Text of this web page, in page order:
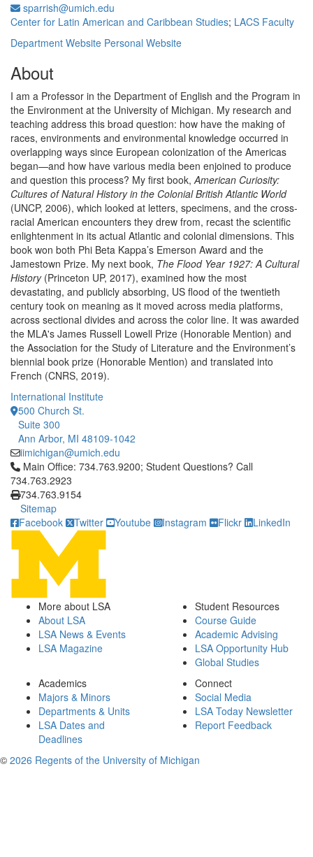
sparrish@umich.edu
Center for Latin American and Caribbean Studies; LACS Faculty
Department Website Personal Website
About
I am a Professor in the Department of English and the Program in
the Environment at the University of Michigan. My research and
teaching address this broad question: how have the making of
races, environments and environmental knowledge occurred in
overlapping ways since European colonization of the Americas
began—and how have various media been enjoined to produce
and question this process? My first book,American Curiosity:
Cultures of Natural History in the Colonial British Atlantic World
(UNCP, 2006), which looked at letters, specimens, and the cross-
racial American encounters they drew from, recast the scientific
enlightenment in its actual Atlantic and colonial dimensions. This
book won both Phi Beta Kappa’s Emerson Award and the
Jamestown Prize. My next book, The Flood Year 1927: A Cultural
History(Princeton UP, 2017), examined how the most
devastating, and publicly absorbing, US flood of the twentieth
century took on meaning as it moved across media platforms,
across sectional divides and across the color line. It was awarded
the MLA's James Russell Lowell Prize (Honorable Mention) and
the Association for the Study of Literature and the Environment’s
biennial book prize (Honorable Mention) and translated into
French (CNRS, 2019).
International Institute
500 Church St.
Suite 300
Ann Arbor, MI 48109-1042
iimichigan@umich.edu
Click to call Main Office: 734.763.9200; Student Questions?
Main Office: 734.763.9200; Student Questions? Call
734.763.2923
734.763.9154
Sitemap
Facebook
Twitter Youtube Instagram Flickr LinkedIn
More about LSA
About LSA
LSA News & Events
LSA Magazine
Student Resources
Course Guide
Academic Advising
LSA Opportunity Hub
Global Studies
Academics
Majors & Minors
Departments & Units
LSA Dates and
Deadlines
Connect
Social Media
LSA Today Newsletter
Report Feedback
© 2026 Regents of the University of Michigan